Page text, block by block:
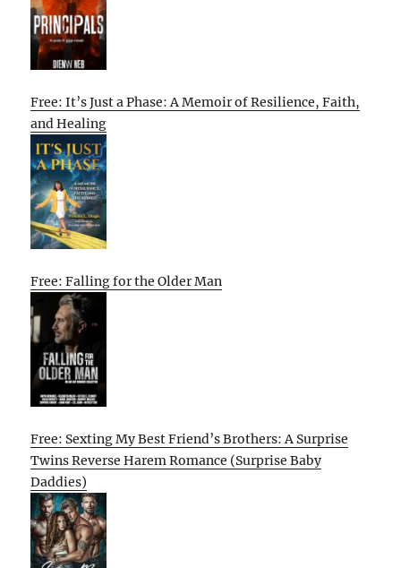
Free: It’s Just a Phase: A Memoir of Resilience, Faith,
and Healing
Free: Falling for the Older Man
Free: Sexting My Best Friend’s Brothers: A Surprise
Twins Reverse Harem Romance (Surprise Baby
Daddies)